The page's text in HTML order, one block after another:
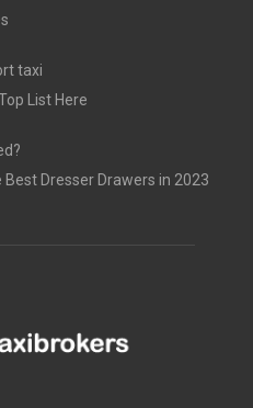
taxi
List Here
Dresser Drawers in 2023